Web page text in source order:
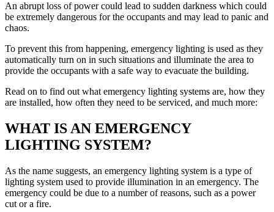
An abrupt loss of power could lead to sudden darkness which could
be extremely dangerous for the occupants and may lead to panic and
chaos.
To prevent this from happening, emergency lighting is used as they
automatically turn on in such situations and illuminate the area to
provide the occupants with a safe way to evacuate the building.
Read on to find out what emergency lighting systems are, how they
are installed, how often they need to be serviced, and much more:
WHAT IS AN EMERGENCY
LIGHTING SYSTEM?
As the name suggests, an emergency lighting system is a type of
lighting system used to provide illumination in an emergency. The
emergency could be due to a number of reasons, such as a power
cut or a fire.